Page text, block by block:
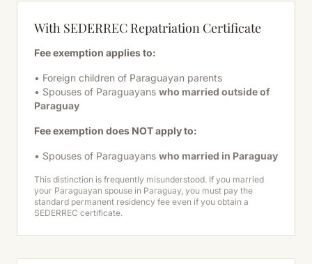
With SEDERREC Repatriation Certificate
Fee exemption applies to:
• Foreign children of Paraguayan parents
• Spouses of Paraguayans who married outside of
Paraguay
Fee exemption does NOT apply to:
• Spouses of Paraguayans who married in Paraguay
This distinction is frequently misunderstood. If you married
your Paraguayan spouse in Paraguay, you must pay the
standard permanent residency fee even if you obtain a
SEDERREC certificate.